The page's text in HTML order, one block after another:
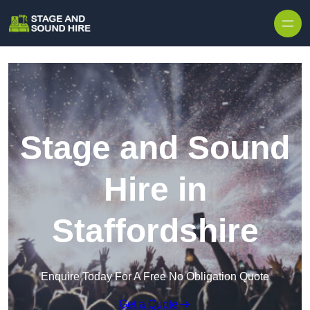
Stage and Sound
Hire in
Staffordshire
Enquire Today For A Free No Obligation Quote
Get a Quote